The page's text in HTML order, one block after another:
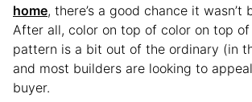
home, there’s a good chance it wasn’t
After all, color on top of color on top
pattern is a bit out of the ordinary (in
and most builders are looking to
buyer.